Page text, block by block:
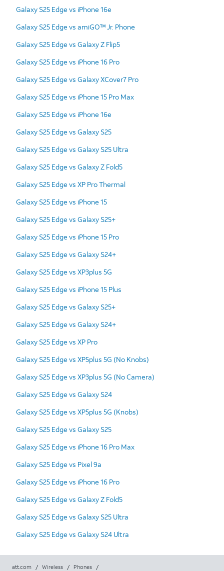
Galaxy S25 Edge vs iPhone 16e
Galaxy S25 Edge vs amiGO™ Jr. Phone
Galaxy S25 Edge vs Galaxy Z Flip5
Galaxy S25 Edge vs iPhone 16 Pro
Galaxy S25 Edge vs Galaxy XCover7 Pro
Galaxy S25 Edge vs iPhone 15 Pro Max
Galaxy S25 Edge vs iPhone 16e
Galaxy S25 Edge vs Galaxy S25
Galaxy S25 Edge vs Galaxy S25 Ultra
Galaxy S25 Edge vs Galaxy Z Fold5
Galaxy S25 Edge vs XP Pro Thermal
Galaxy S25 Edge vs iPhone 15
Galaxy S25 Edge vs Galaxy S25+
Galaxy S25 Edge vs iPhone 15 Pro
Galaxy S25 Edge vs Galaxy S24+
Galaxy S25 Edge vs XP3plus 5G
Galaxy S25 Edge vs iPhone 15 Plus
Galaxy S25 Edge vs Galaxy S25+
Galaxy S25 Edge vs Galaxy S24+
Galaxy S25 Edge vs XP Pro
Galaxy S25 Edge vs XP5plus 5G (No Knobs)
Galaxy S25 Edge vs XP3plus 5G (No Camera)
Galaxy S25 Edge vs Galaxy S24
Galaxy S25 Edge vs XP5plus 5G (Knobs)
Galaxy S25 Edge vs Galaxy S25
Galaxy S25 Edge vs iPhone 16 Pro Max
Galaxy S25 Edge vs Pixel 9a
Galaxy S25 Edge vs iPhone 16 Pro
Galaxy S25 Edge vs Galaxy Z Fold5
Galaxy S25 Edge vs Galaxy S25 Ultra
Galaxy S25 Edge vs Galaxy S24 Ultra
att.com / Wireless / Phones
/